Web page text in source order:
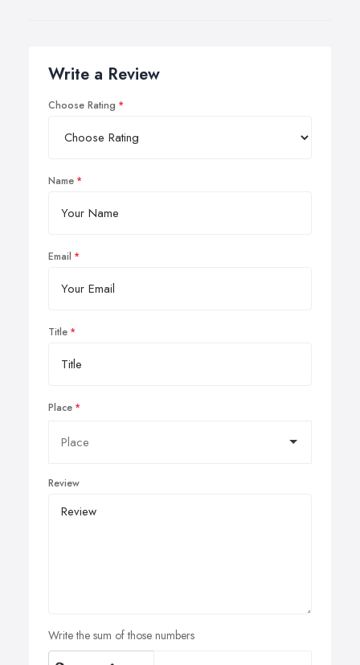
Write a Review
Choose Rating
Name
Email
Title
Place
Review
Write the sum of those numbers